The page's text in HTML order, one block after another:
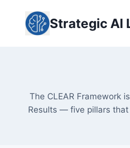
content
Strategic AI
The CLEAR Framework
Results — five pillars that